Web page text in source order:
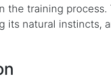
training process.
its natural instincts,